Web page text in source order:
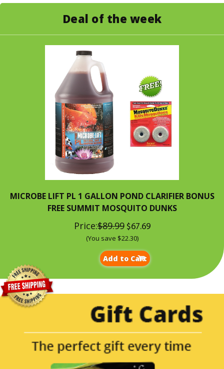
Deal of the week
MICROBE LIFT PL 1 GALLON POND CLARIFIER BONUS
FREE SUMMIT MOSQUITO DUNKS
Price:$89.99$67.69
(You save $22.30)
Add to Cart